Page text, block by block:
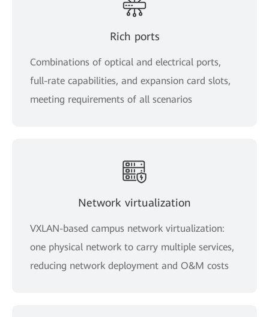
Rich ports
Combinations of optical and electrical ports,
full-rate capabilities, and expansion card slots,
meeting requirements of all scenarios
Network virtualization
VXLAN-based campus network virtualization:
one physical network to carry multiple services,
reducing network deployment and O&M costs